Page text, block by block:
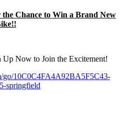
Chance to Win a Brand New
Up Now to Join the Excitement!
go/10C0C4FA4A92BA5F5C43-
springfield